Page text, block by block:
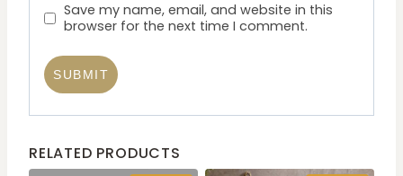
Save my name, email, and website in this
browser for the next time I comment.
RELATED PRODUCTS